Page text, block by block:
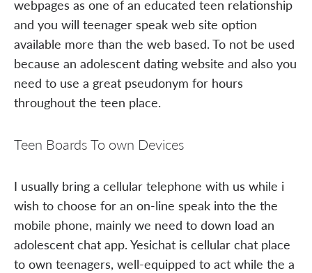
webpages as one of an educated teen relationship
and you will teenager speak web site option
available more than the web based. To not be used
because an adolescent dating website and also you
need to use a great pseudonym for hours
throughout the teen place.
Teen Boards To own Devices
I usually bring a cellular telephone with us while i
wish to choose for an on-line speak into the the
mobile phone, mainly we need to down load an
adolescent chat app. Yesichat is cellular chat place
to own teenagers, well-equipped to act while the a